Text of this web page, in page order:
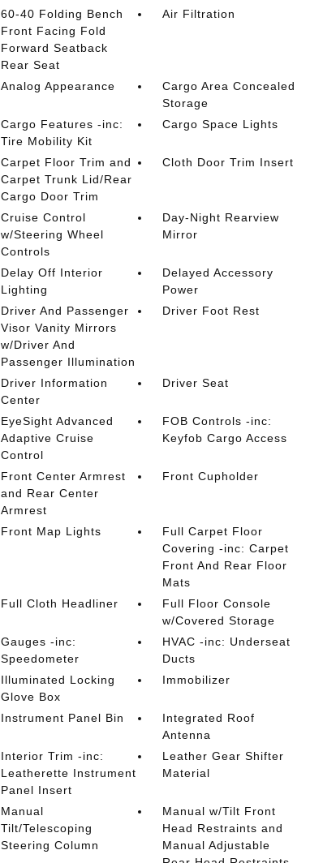
60-40 Folding Bench
Front Facing Fold
Forward Seatback
Rear Seat
Air Filtration
Analog Appearance
Cargo Area Concealed
Storage
Cargo Features -inc:
Tire Mobility Kit
Cargo Space Lights
Carpet Floor Trim and
Carpet Trunk Lid/Rear
Cargo Door Trim
Cloth Door Trim Insert
Cruise Control
w/Steering Wheel
Controls
Day-Night Rearview
Mirror
Delay Off Interior
Lighting
Delayed Accessory
Power
Driver And Passenger
Visor Vanity Mirrors
w/Driver And
Passenger Illumination
Driver Foot Rest
Driver Information
Center
Driver Seat
EyeSight Advanced
Adaptive Cruise
Control
FOB Controls -inc:
Keyfob Cargo Access
Front Center Armrest
and Rear Center
Armrest
Front Cupholder
Front Map Lights
Full Carpet Floor
Covering -inc: Carpet
Front And Rear Floor
Mats
Full Cloth Headliner
Full Floor Console
w/Covered Storage
Gauges -inc:
Speedometer
HVAC -inc: Underseat
Ducts
Illuminated Locking
Glove Box
Immobilizer
Instrument Panel Bin
Integrated Roof
Antenna
Interior Trim -inc:
Leatherette Instrument
Panel Insert
Leather Gear Shifter
Material
Manual
Tilt/Telescoping
Steering Column
Manual w/Tilt Front
Head Restraints and
Manual Adjustable